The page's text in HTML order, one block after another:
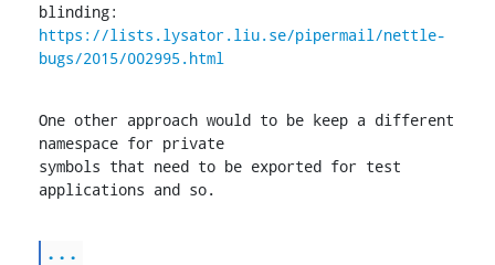
https://lists.lysator.liu.se/pipermail/nettle-
bugs/2015/002995.html
One other approach would to be keep a different
namespace for private
symbols that need to be exported for test
applications and so.
...